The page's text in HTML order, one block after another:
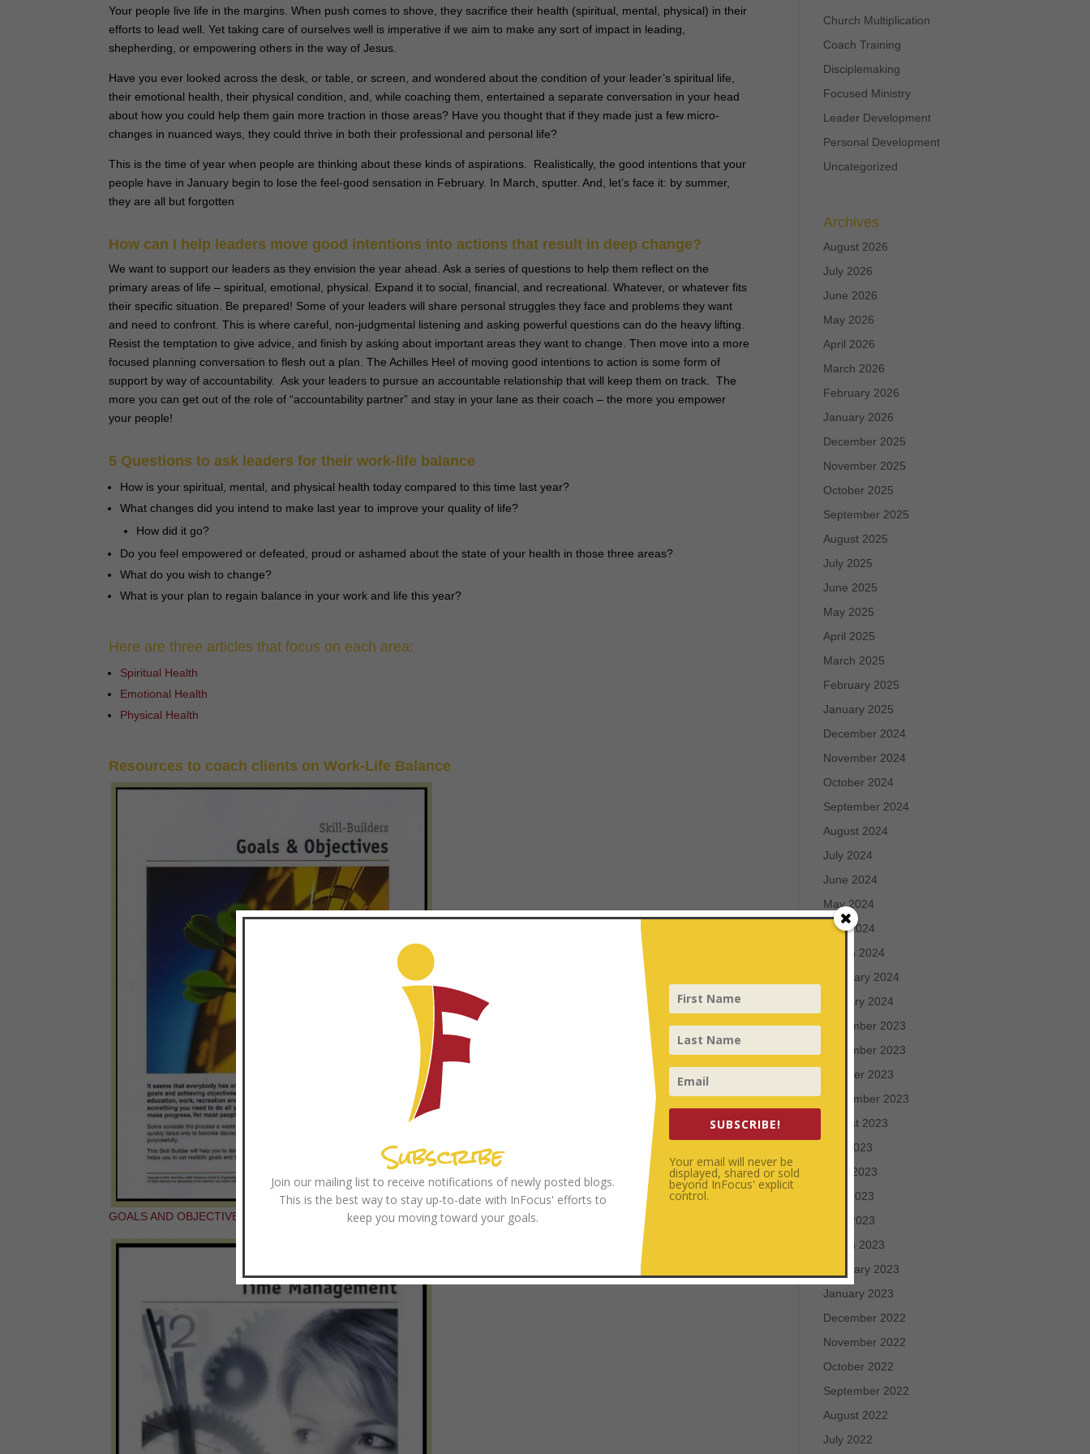
Your people live life in the margins. When push comes to shove, they sacrifice their health (spiritual, mental, physical) in their
efforts to lead well. Yet taking care of ourselves well is imperative if we aim to make any sort of impact in leading,
shepherding, or empowering others in the way of Jesus.
Have you ever looked across the desk, or table, or screen, and wondered about the condition of your leader’s spiritual life,
their emotional health, their physical condition, and, while coaching them, entertained a separate conversation in your head
about how you could help them gain more traction in those areas? Have you thought that if they made just a few micro-
changes in nuanced ways, they could thrive in both their professional and personal life?
This is the time of year when people are thinking about these kinds of aspirations. Realistically, the good intentions that your
people have in January begin to lose the feel-good sensation in February. In March, sputter. And, let’s face it: by summer,
they are all but forgotten
How can I help leaders move good intentions into actions that result in deep change?
We want to support our leaders as they envision the year ahead. Ask a series of questions to help them reflect on the
primary areas of life – spiritual, emotional, physical. Expand it to social, financial, and recreational. Whatever, or whatever fits
their specific situation. Be prepared! Some of your leaders will share personal struggles they face and problems they want
and need to confront. This is where careful, non-judgmental listening and asking powerful questions can do the heavy lifting.
Resist the temptation to give advice, and finish by asking about important areas they want to change. Then move into a more
focused planning conversation to flesh out a plan. The Achilles Heel of moving good intentions to action is some form of
support by way of accountability. Ask your leaders to pursue an accountable relationship that will keep them on track. The
more you can get out of the role of “accountability partner” and stay in your lane as their coach – the more you empower
your people!
5 Questions to ask leaders for their work-life balance
How is your spiritual, mental, and physical health today compared to this time last year?
What changes did you intend to make last year to improve your quality of life?
How did it go?
Do you feel empowered or defeated, proud or ashamed about the state of your health in those three areas?
What do you wish to change?
What is your plan to regain balance in your work and life this year?
Here are three articles that focus on each area:
Spiritual Health
Emotional Health
Physical Health
Resources to coach clients on Work-Life Balance
GOALS AND OBJECTIVES: SKILL BUILDER BOOKLET
Church Multiplication
Coach Training
Disciplemaking
Focused Ministry
Leader Development
Personal Development
Uncategorized
Archives
August 2026
July 2026
June 2026
May 2026
April 2026
March 2026
February 2026
January 2026
December 2025
November 2025
October 2025
September 2025
August 2025
July 2025
June 2025
May 2025
April 2025
March 2025
February 2025
January 2025
December 2024
November 2024
October 2024
September 2024
August 2024
July 2024
June 2024
May 2024
April 2024
March 2024
February 2024
January 2024
December 2023
November 2023
October 2023
September 2023
August 2023
July 2023
June 2023
May 2023
April 2023
March 2023
February 2023
January 2023
December 2022
November 2022
October 2022
September 2022
August 2022
July 2022
Subscribe
Join our mailing list to receive notifications of newly posted blogs.
This is the best way to stay up-to-date with InFocus' efforts to
keep you moving toward your goals.
SUBSCRIBE!
Your email will never be
displayed, shared or sold
beyond InFocus' explicit
control.